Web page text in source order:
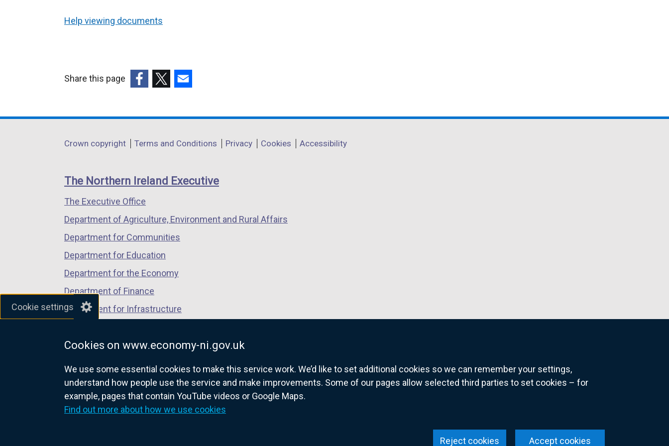
Cookie settings
Cookies on www.economy-ni.gov.uk
We use some essential cookies to make this service work. We’d like to set additional cookies so we can remember your settings,
understand how people use the service and make improvements. Some of our pages allow selected third parties to set cookies – for
example, pages that contain YouTube videos or Google Maps.
Find out more about how we use cookies
Accept cookies
Reject cookies
Help viewing documents
Share this page
opens
a
window
/
tab)
opens
a
window
/
opens
a
window
/
Department
links
Crown copyright Terms and Conditions Privacy Cookies Accessibility
The Northern Ireland Executive
The Executive Office
Department of Agriculture, Environment and Rural Affairs
Department for Communities
Department for Education
Department for the Economy
Department of Finance
Department for Infrastructure
Department of Justice
nidirect.gov.uk — the official government website for Northern Ireland citizens